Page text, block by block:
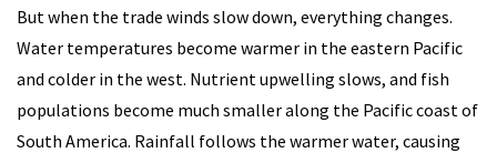
But when the trade winds slow down, everything changes.
Water temperatures become warmer in the eastern Pacific
and colder in the west. Nutrient upwelling slows, and fish
populations become much smaller along the Pacific coast of
South America. Rainfall follows the warmer water, causing